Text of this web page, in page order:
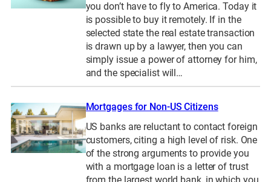
you don’t have to fly to America. Today it
is possible to buy it remotely. If in the
selected state the real estate transaction
is drawn up by a lawyer, then you can
simply issue a power of attorney for him,
and the specialist will…
Mortgages for Non-US Citizens
US banks are reluctant to contact foreign
customers, citing a high level of risk. One
of the strong arguments to provide you
with a mortgage loan is a letter of trust